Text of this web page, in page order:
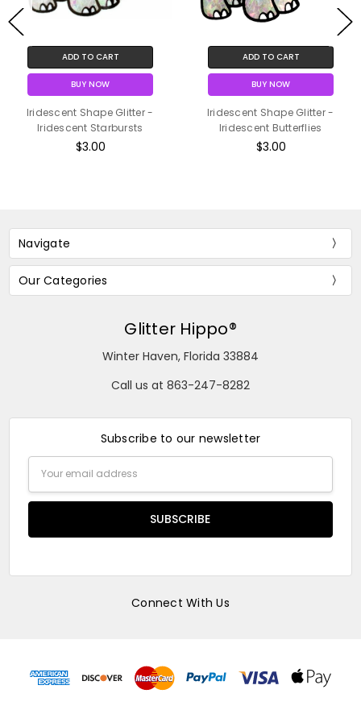
ADD TO CART
BUY NOW
Iridescent Shape Glitter -
Iridescent Starbursts
$3.00
ADD TO CART
BUY NOW
Iridescent Shape Glitter -
Iridescent Butterflies
$3.00
Navigate
Our Categories
Glitter Hippo®
Winter Haven, Florida 33884
Call us at 863-247-8282
Subscribe to our newsletter
Address
Connect With Us